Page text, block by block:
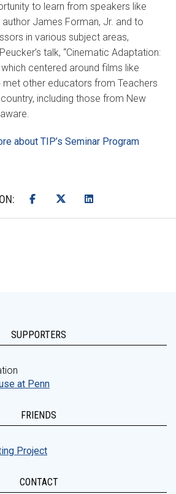
to learn from speakers like
author James Forman, Jr. and to
in various subject areas,
talk, “Cinematic Adaptation:
which centered around films like
met other educators from Teachers
including those from New
about TIP’s Seminar Program
SUPPORTERS
at Penn
FRIENDS
Project
CONTACT